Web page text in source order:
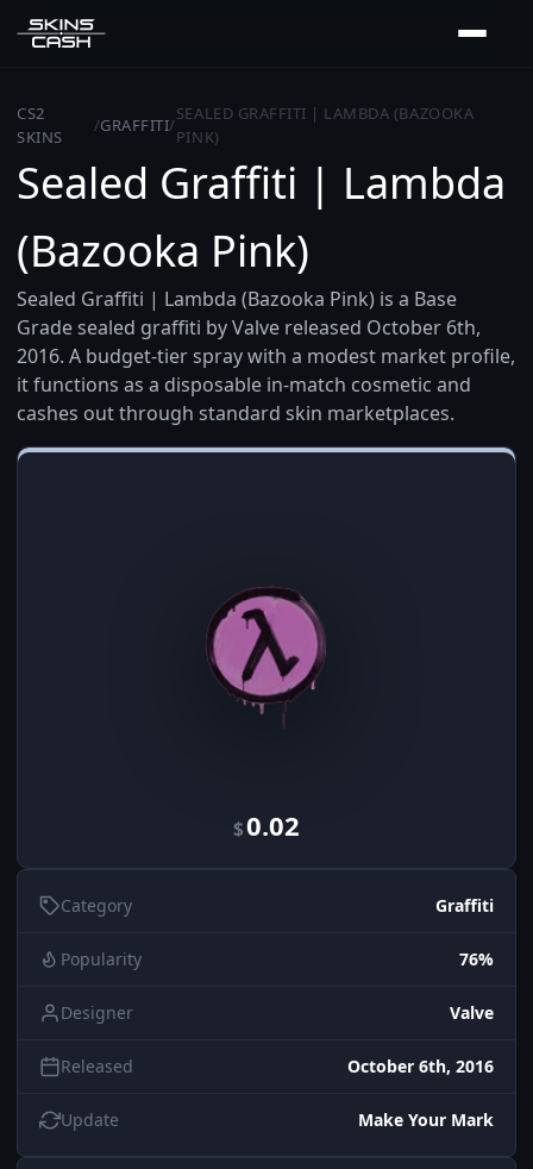
CS2
SKINS
/GRAFFITI/
SEALED GRAFFITI | LAMBDA (BAZOOKA
PINK)
Sealed Graffiti | Lambda
(Bazooka Pink)
Sealed Graffiti | Lambda (Bazooka Pink) is a Base
Grade sealed graffiti by Valve released October 6th,
2016. A budget-tier spray with a modest market profile,
it functions as a disposable in-match cosmetic and
cashes out through standard skin marketplaces.
$0.02
Category Graffiti
Popularity 76%
Designer Valve
Released October 6th, 2016
Update Make Your Mark